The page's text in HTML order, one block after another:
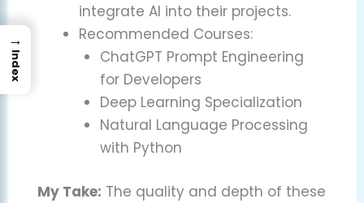
integrate AI into their projects.
Recommended Courses:
ChatGPT Prompt Engineering
for Developers
Deep Learning Specialization
Natural Language Processing
with Python
My Take: The quality and depth of these
→
Index